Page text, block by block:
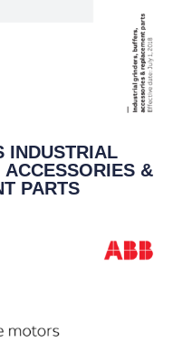
INDUSTRIAL
&
PARTS